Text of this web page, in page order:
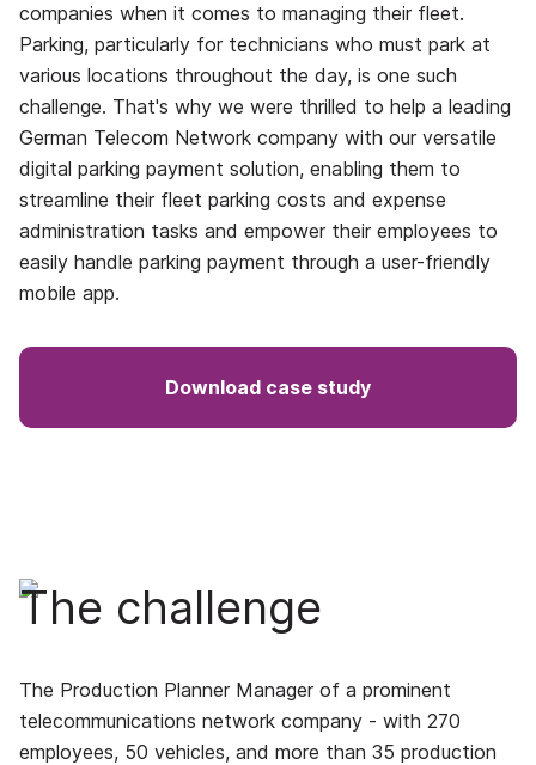
companies when it comes to managing their fleet.
Parking, particularly for technicians who must park at
various locations throughout the day, is one such
challenge. That's why we were thrilled to help a leading
German Telecom Network company with our versatile
digital parking payment solution, enabling them to
streamline their fleet parking costs and expense
administration tasks and empower their employees to
easily handle parking payment through a user-friendly
mobile app.
Download case study
The challenge
The Production Planner Manager of a prominent
telecommunications network company - with 270
employees, 50 vehicles, and more than 35 production